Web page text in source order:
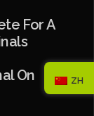
For A
On
ZH